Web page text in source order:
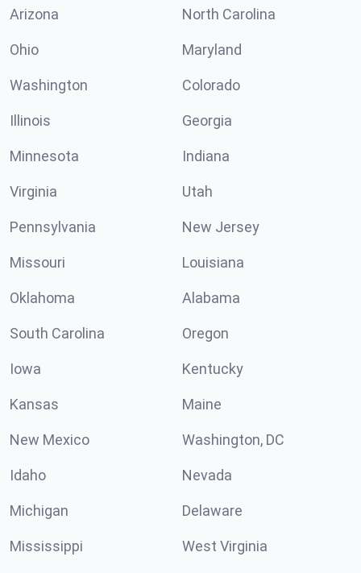
Arizona North Carolina
Ohio Maryland
Washington Colorado
Illinois Georgia
Minnesota Indiana
Virginia Utah
Pennsylvania New Jersey
Missouri Louisiana
Oklahoma Alabama
South Carolina Oregon
Iowa Kentucky
Kansas Maine
New Mexico Washington, DC
Idaho Nevada
Michigan Delaware
Mississippi West Virginia